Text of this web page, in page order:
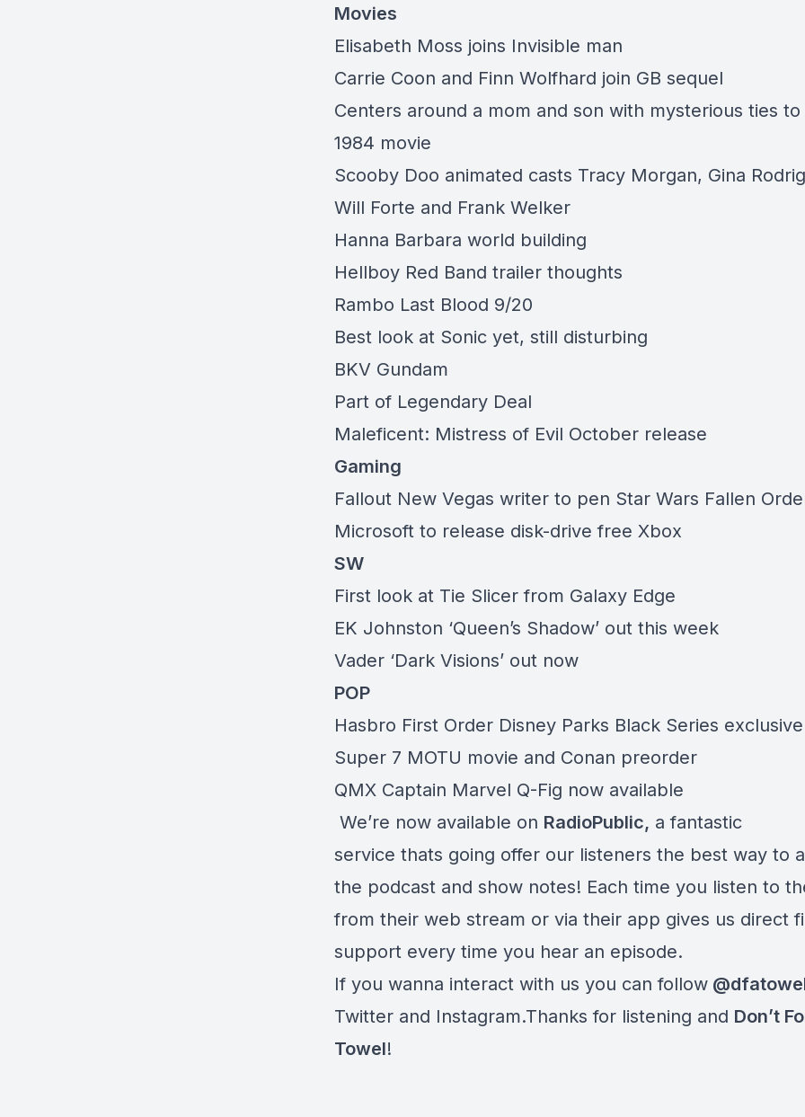
Movies
Elisabeth Moss joins Invisible man
Carrie Coon and Finn Wolfhard join GB sequel
Centers around a mom and son with mysterious ties to
1984 movie
Scooby Doo animated casts Tracy Morgan, Gina
Will Forte and Frank Welker
Hanna Barbara world building
Hellboy Red Band trailer thoughts
Rambo Last Blood 9/20
Best look at Sonic yet, still disturbing
BKV Gundam
Part of Legendary Deal
Maleficent: Mistress of Evil October release
Gaming
Fallout New Vegas writer to pen Star Wars Fallen
Microsoft to release disk-drive free Xbox
SW
First look at Tie Slicer from Galaxy Edge
EK Johnston ‘Queen’s Shadow’ out this week
Vader ‘Dark Visions’ out now
POP
Hasbro First Order Disney Parks Black Series
Super 7 MOTU movie and Conan preorder
QMX Captain Marvel Q-Fig now available
We’re now available on RadioPublic, a fantastic
service thats going offer our listeners the best way to
the podcast and show notes! Each time you listen to
from their web stream or via their app gives us direct
support every time you hear an episode.
If you wanna interact with us you can follow
Twitter and Instagram.Thanks for listening and Don’t
Towel!